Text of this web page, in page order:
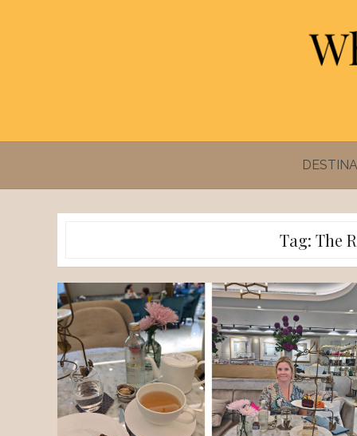
Tag:The